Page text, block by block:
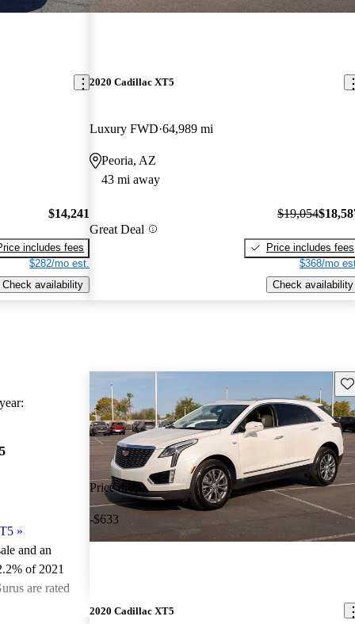
$14,241
includes fees
$282/mo est.
Check availability
2020 Cadillac XT5
Luxury FWD 64,989 mi
Peoria, AZ
43 mi away
Great Deal
$19,054
Price includes fees
$368/mo
Check availability
»
and an
of 2021
are rated
Price drop
-$633
2020 Cadillac XT5